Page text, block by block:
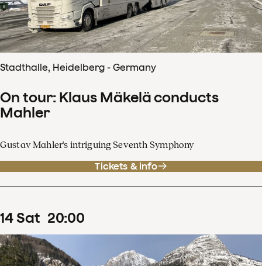
Stadthalle, Heidelberg - Germany
On tour: Klaus Mäkelä conducts
Mahler
Gustav Mahler's intriguing Seventh Symphony
Tickets & info
14Sat 20:00